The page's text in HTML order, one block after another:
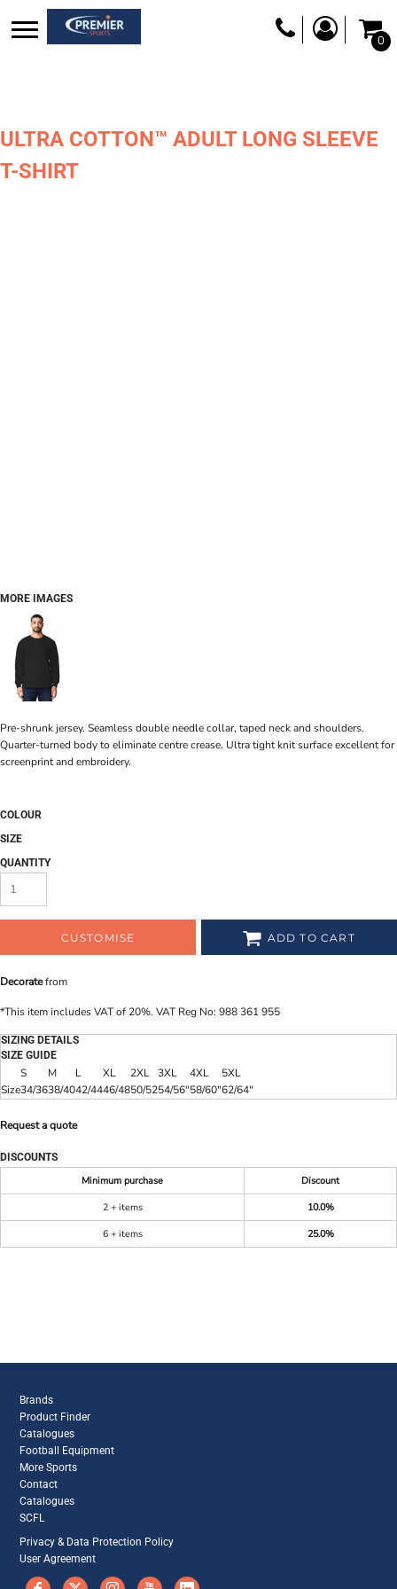
0
ULTRA COTTON™ ADULT LONG SLEEVE
T-SHIRT
MORE IMAGES
Pre-shrunk jersey. Seamless double needle collar, taped neck and shoulders.
Quarter-turned body to eliminate centre crease. Ultra tight knit surface excellent for
screenprint and embroidery.
COLOUR
SIZE
QUANTITY
CUSTOMISE ADD TO CART
Decoratefrom
*This item includes VAT of 20%. VAT Reg No: 988 361 955
SIZING DETAILS
SIZE GUIDE
S M L XL 2XL 3XL 4XL
5XL
Size34/3638/4042/4446/4850/5254/56"58/60"62/64"
Request a quote
DISCOUNTS
Minimum purchase
Discount
2 + items
10.0%
6 + items
25.0%
Brands
Product Finder
Catalogues
Football Equipment
More Sports
Contact
Catalogues
SCFL
Privacy & Data Protection Policy
User Agreement